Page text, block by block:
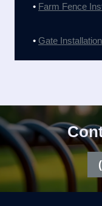
• Farm Fence
• Gate Installation